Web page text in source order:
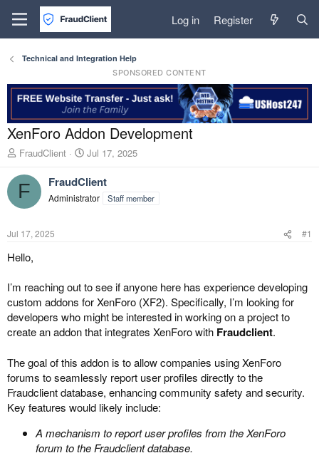
Log in Register
Technical and Integration Help
SPONSORED CONTENT
XenForo Addon Development
T
r
e
s
a
e
r
FraudClient
S
a
r
t
Jul 17, 2025
F FraudClient
Administrator Staff member
Jul 17, 2025 #1
Hello,
I’m reaching out to see if anyone here has experience developing
custom addons for XenForo (XF2). Specifically, I’m looking for
developers who might be interested in working on a project to
create an addon that integrates XenForo with Fraudclient.
The goal of this addon is to allow companies using XenForo
forums to seamlessly report user profiles directly to the
Fraudclient database, enhancing community safety and security.
Key features would likely include:
A mechanism to report user profiles from the XenForo
forum to the Fraudclient database.